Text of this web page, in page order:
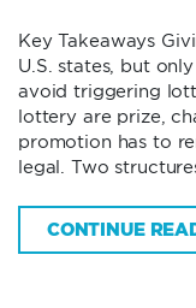
Key Takeaways
U.S. states, but
avoid triggering
lottery are prize,
promotion has to
legal. Two
CONTINUE